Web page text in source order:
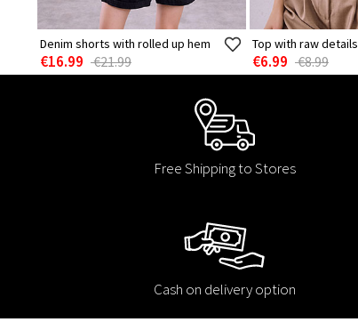
Denim shorts with rolled up hem
€16.99 €21.99
Top with raw details
€6.99 €8.99
Free Shipping to Stores
Cash on delivery option